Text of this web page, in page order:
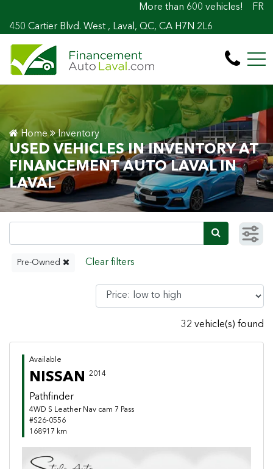
More than 600 vehicles! 100% Approved!
450 Cartier Blvd. West , Laval, QC, CA H7N 2L6
FR
Home Inventory
USED VEHICLES IN INVENTORY AT
FINANCEMENT AUTO LAVAL IN
LAVAL
Pre-Owned
32 vehicle(s) found
Available
NISSAN 2014
Pathfinder
4WD S Leather Nav cam 7 Pass
#S26-0556
168917 km